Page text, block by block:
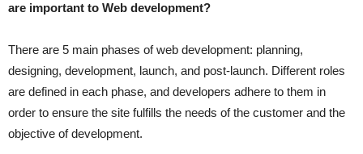
are important to Web development?
There are 5 main phases of web development: planning,
designing, development, launch, and post-launch. Different roles
are defined in each phase, and developers adhere to them in
order to ensure the site fulfills the needs of the customer and the
objective of development.